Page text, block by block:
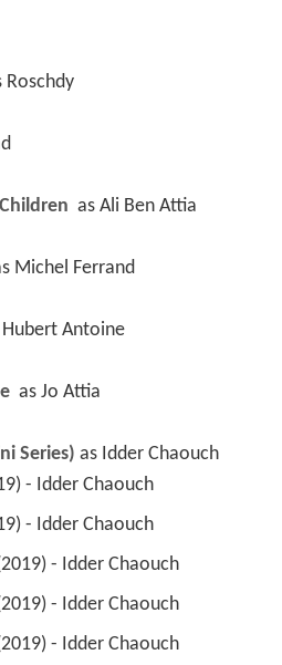
Roschdy
as Ali Ben Attia
Michel Ferrand
Hubert Antoine
as Jo Attia
Series) as Idder Chaouch
- Idder Chaouch
- Idder Chaouch
- Idder Chaouch
- Idder Chaouch
- Idder Chaouch